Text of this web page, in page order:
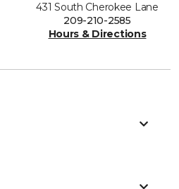
431 South Cherokee Lane
209-210-2585
Hours & Directions